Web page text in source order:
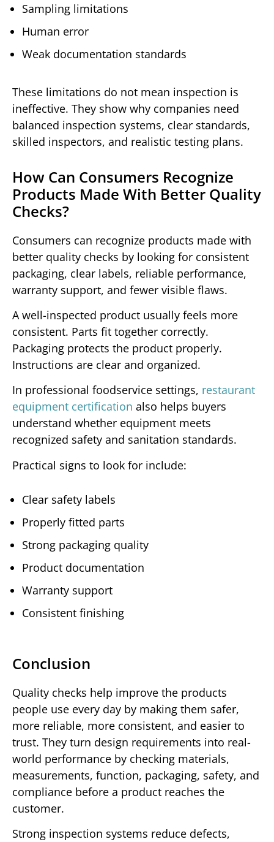
Sampling limitations
Human error
Weak documentation standards
These limitations do not mean inspection is
ineffective. They show why companies need
balanced inspection systems, clear standards,
skilled inspectors, and realistic testing plans.
How Can Consumers Recognize
Products Made With Better Quality
Checks?
Consumers can recognize products made with
better quality checks by looking for consistent
packaging, clear labels, reliable performance,
warranty support, and fewer visible flaws.
A well-inspected product usually feels more
consistent. Parts fit together correctly.
Packaging protects the product properly.
Instructions are clear and organized.
In professional foodservice settings, restaurant
equipment certification also helps buyers
understand whether equipment meets
recognized safety and sanitation standards.
Practical signs to look for include:
Clear safety labels
Properly fitted parts
Strong packaging quality
Product documentation
Warranty support
Consistent finishing
Conclusion
Quality checks help improve the products
people use every day by making them safer,
more reliable, more consistent, and easier to
trust. They turn design requirements into real-
world performance by checking materials,
measurements, function, packaging, safety, and
compliance before a product reaches the
customer.
Strong inspection systems reduce defects,